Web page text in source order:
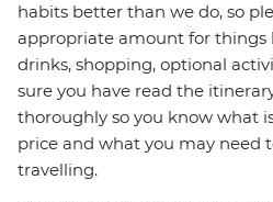
habits better than we do, so
appropriate amount for things
drinks, shopping, optional
sure you have read the
thoroughly so you know what
price and what you may need
travelling.